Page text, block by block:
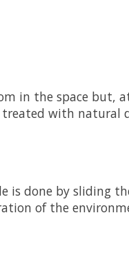
in the space but,
with
done by sliding
of the